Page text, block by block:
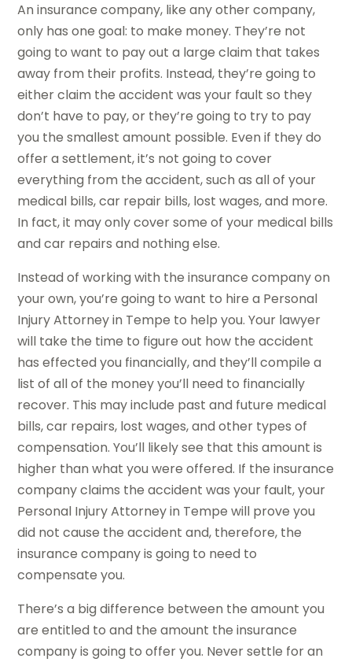
An insurance company, like any other company,
only has one goal: to make money. They’re not
going to want to pay out a large claim that takes
away from their profits. Instead, they’re going to
either claim the accident was your fault so they
don’t have to pay, or they’re going to try to pay
you the smallest amount possible. Even if they do
offer a settlement, it’s not going to cover
everything from the accident, such as all of your
medical bills, car repair bills, lost wages, and more.
In fact, it may only cover some of your medical bills
and car repairs and nothing else.
Instead of working with the insurance company on
your own, you’re going to want to hire a Personal
Injury Attorney in Tempe to help you. Your lawyer
will take the time to figure out how the accident
has effected you financially, and they’ll compile a
list of all of the money you’ll need to financially
recover. This may include past and future medical
bills, car repairs, lost wages, and other types of
compensation. You’ll likely see that this amount is
higher than what you were offered. If the insurance
company claims the accident was your fault, your
Personal Injury Attorney in Tempe will prove you
did not cause the accident and, therefore, the
insurance company is going to need to
compensate you.
There’s a big difference between the amount you
are entitled to and the amount the insurance
company is going to offer you. Never settle for an